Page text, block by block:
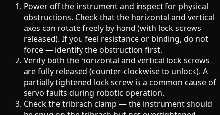
Power off the instrument and inspect for physical
obstructions. Check that the horizontal and vertical
axes can rotate freely by hand (with lock screws
released). If you feel resistance or binding, do not
force — identify the obstruction first.
Verify both the horizontal and vertical lock screws
are fully released (counter-clockwise to unlock). A
partially tightened lock screw is a common cause of
servo faults during robotic operation.
Check the tribrach clamp — the instrument should